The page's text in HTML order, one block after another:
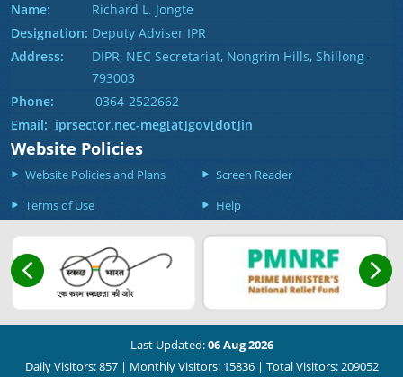
Name:
Richard L. Jongte
Designation: Deputy Adviser IPR
Address:
DIPR, NEC Secretariat, Nongrim Hills, Shillong-
793003
Phone:
0364-2522662
Email: iprsector.nec-meg[at]gov[dot]in
Website Policies
Website Policies and Plans
Screen Reader
Terms of Use
Help
Last Updated:06 Aug 2026
Daily Visitors: 857| Monthly Visitors: 15836| Total Visitors: 209052